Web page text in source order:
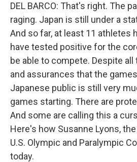
DEL BARCO: That's right. The
raging. Japan is still under a
And so far, at least 11 athletes
have tested positive for the
be able to compete. Despite all
and assurances that the
Japanese public is still very
games starting. There are
And some are calling this a
Here's how Susanne Lyons,
U.S. Olympic and Paralympic
today.